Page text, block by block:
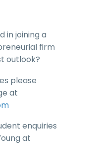
in joining a
firm
outlook?
please
at
enquiries
at